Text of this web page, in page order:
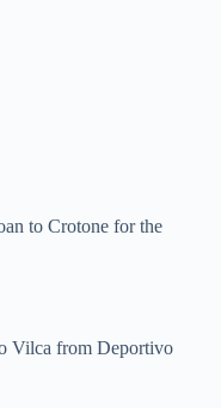
to Crotone for the
Vilca from Deportivo